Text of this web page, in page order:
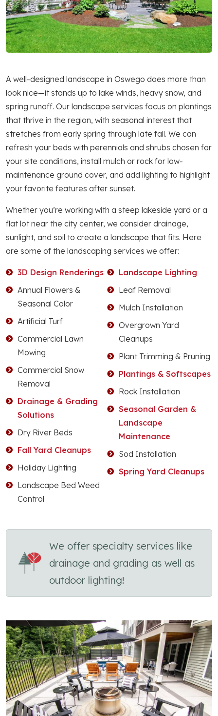
A well-designed landscape in Oswego does more than
look nice—it stands up to lake winds, heavy snow, and
spring runoff. Our landscape services focus on plantings
that thrive in the region, with seasonal interest that
stretches from early spring through late fall. We can
refresh your beds with perennials and shrubs chosen for
your site conditions, install mulch or rock for low-
maintenance ground cover, and add lighting to highlight
your favorite features after sunset.
Whether you’re working with a steep lakeside yard or a
flat lot near the city center, we consider drainage,
sunlight, and soil to create a landscape that fits. Here
are some of the landscaping services we offer:
3D Design Renderings
Annual Flowers &
Seasonal Color
Artificial Turf
Commercial Lawn
Mowing
Commercial Snow
Removal
Drainage & Grading
Solutions
Dry River Beds
Fall Yard Cleanups
Holiday Lighting
Landscape Bed Weed
Control
Landscape Lighting
Leaf Removal
Mulch Installation
Overgrown Yard
Cleanups
Plant Trimming & Pruning
Plantings & Softscapes
Rock Installation
Seasonal Garden &
Landscape
Maintenance
Sod Installation
Spring Yard Cleanups
We offer specialty services like
drainage and grading as well as
outdoor lighting!